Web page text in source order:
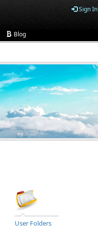
Sign In
Blog
User Folders